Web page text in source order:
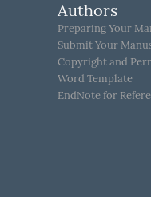
Authors
Preparing Your
Submit Your
Copyright and
Word Template
EndNote for